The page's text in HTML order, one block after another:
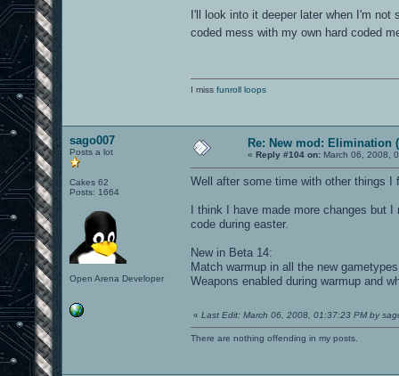
I'll look into it deeper later when I'm
coded mess with my own hard coded
I miss funroll loops
sago007
Posts a lot
Cakes 62
Posts: 1664
Open Arena Developer
Re: New mod: Elimination
« Reply #104 on: March 06, 2008,
Well after some time with other things
I think I have made more changes but
code during easter.
New in Beta 14:
Match warmup in all the new gametypes
Weapons enabled during warmup and
« Last Edit: March 06, 2008, 01:37:23 PM by
There are nothing offending in my posts.